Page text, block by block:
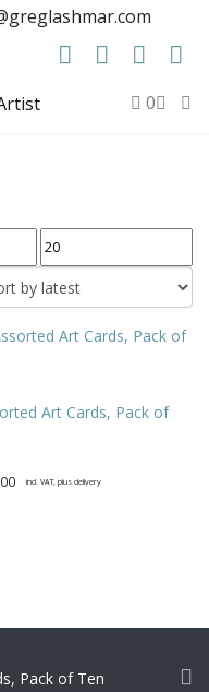
0
Max
Art Cards, Pack of
incl. VAT, plus delivery
Pack of Ten